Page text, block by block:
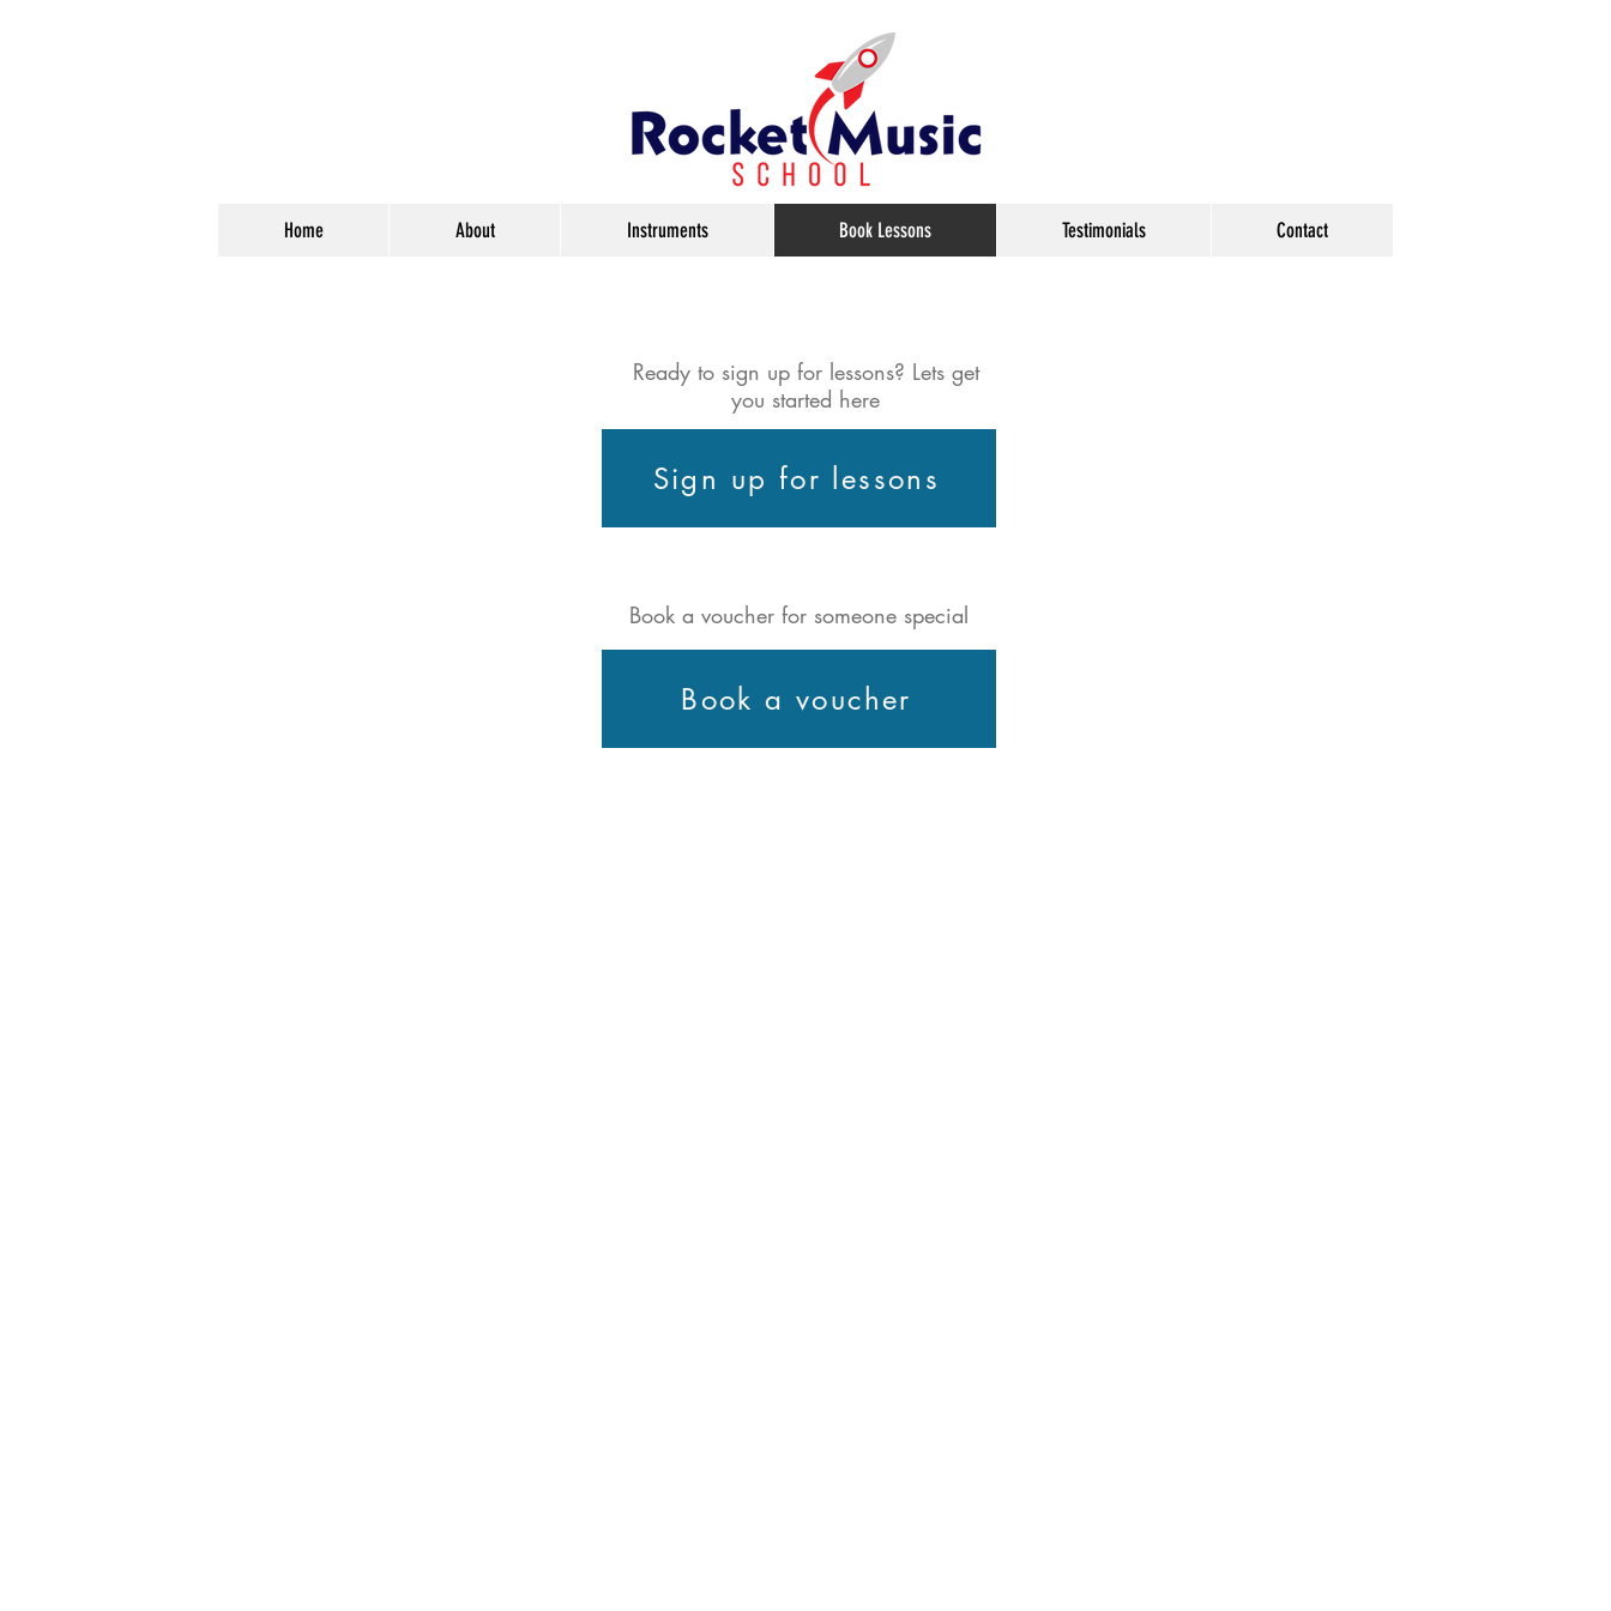
Home About Instruments Book Lessons Testimonials Contact
Ready to sign up for lessons? Lets get
you started here
Sign up for lessons
Book a voucher for someone special
Book a voucher